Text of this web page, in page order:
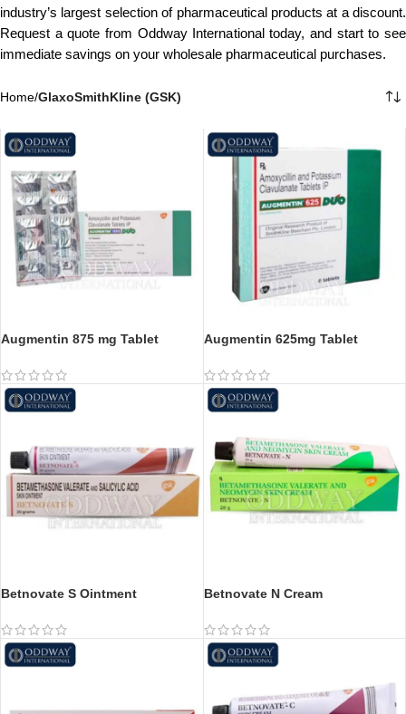
industry’s largest selection of pharmaceutical products at a discount.
Request a quote from Oddway International today, and start to see
immediate savings on your wholesale pharmaceutical purchases.
Home/GlaxoSmithKline (GSK)
Augmentin 875 mg Tablet Augmentin 625mg Tablet
Betnovate S Ointment Betnovate N Cream